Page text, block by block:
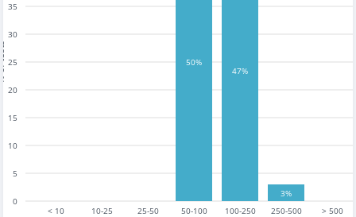
< 10 10-25 25-50 50-100 100-250 250-500 > 500
0
5
10
15
20
25
30
35
50%
47%
3%